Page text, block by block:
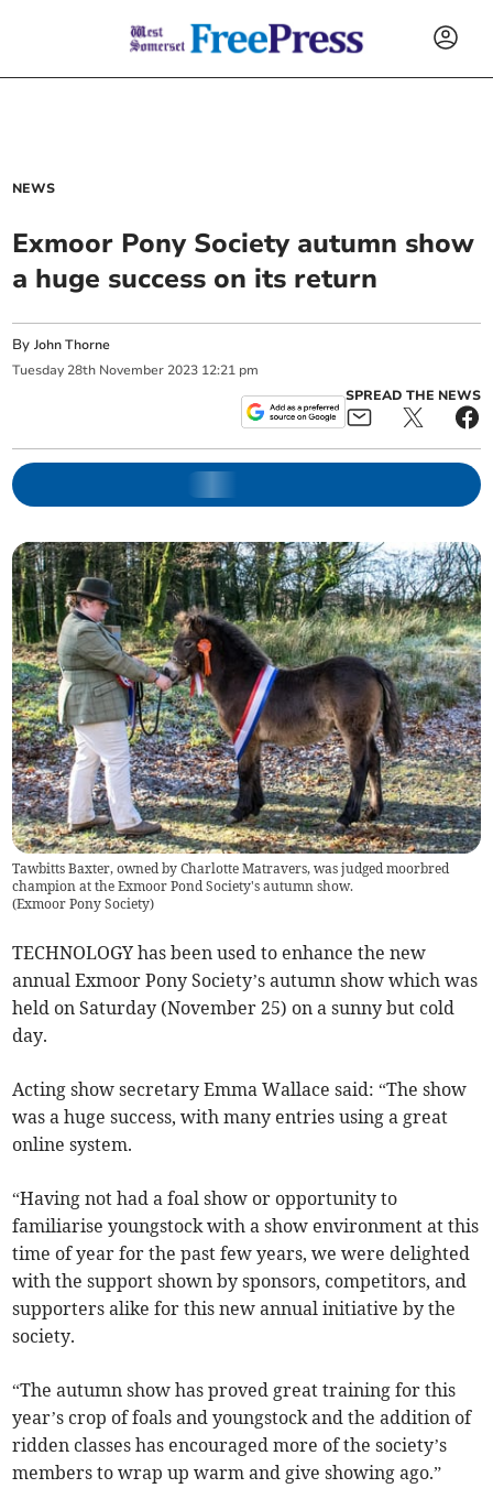
NEWS
Exmoor Pony Society autumn show
a huge success on its return
ByJohn Thorne
Tuesday 28th November 2023 12:21 pm
SPREAD THE NEWS
Tawbitts Baxter, owned by Charlotte Matravers, was judged moorbred
champion at the Exmoor Pond Society's autumn show.
(Exmoor Pony Society)
TECHNOLOGY has been used to enhance the new
annual Exmoor Pony Society’s autumn show which was
held on Saturday (November 25) on a sunny but cold
day.
Acting show secretary Emma Wallace said: “The show
was a huge success, with many entries using a great
online system.
“Having not had a foal show or opportunity to
familiarise youngstock with a show environment at this
time of year for the past few years, we were delighted
with the support shown by sponsors, competitors, and
supporters alike for this new annual initiative by the
society.
“The autumn show has proved great training for this
year’s crop of foals and youngstock and the addition of
ridden classes has encouraged more of the society’s
members to wrap up warm and give showing ago.”